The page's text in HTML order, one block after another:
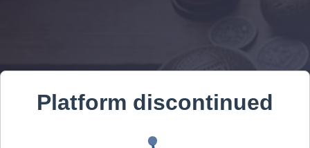
Platform discontinued